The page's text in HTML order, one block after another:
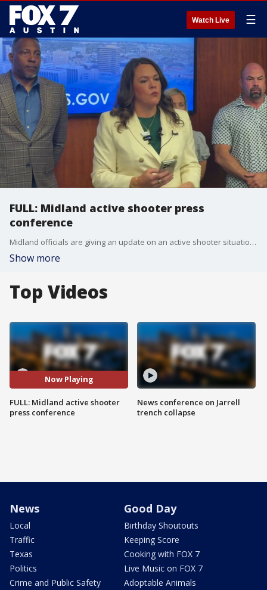
Watch Live ☰
FULL: Midland active shooter press
conference
Midland officials are giving an update on an active shooter situation. One person is dead and ten others were involved.
Show more
Top Videos
Now Playing
FULL: Midland active shooter
press conference
News conference on Jarrell
trench collapse
News
Local
Traffic
Texas
Politics
Crime and Public Safety
Good Day
Birthday Shoutouts
Keeping Score
Cooking with FOX 7
Live Music on FOX 7
Adoptable Animals